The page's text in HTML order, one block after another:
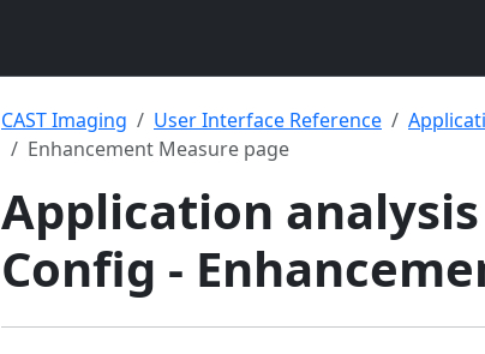
CAST Imaging User Interface Reference
Enhancement Measure page
Application
Config -